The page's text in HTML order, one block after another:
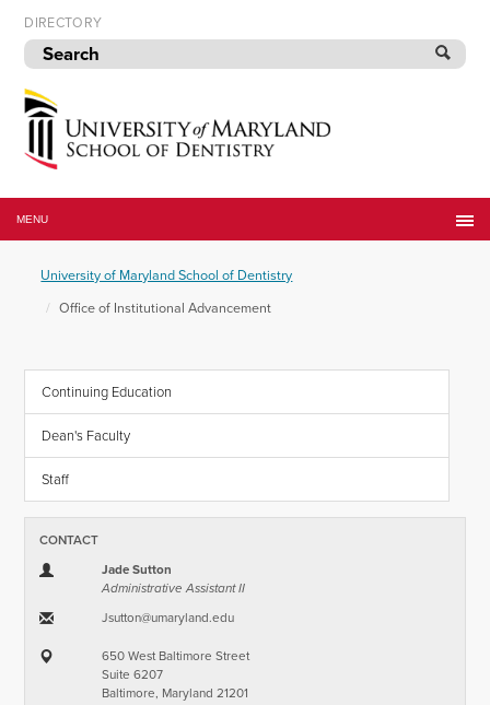
Skip
to
navigation
Skip
to
content
DIRECTORY
of
Maryland
of
Dentistry
MENU
University of Maryland School of Dentistry
Office of Institutional Advancement
Continuing Education
Dean's Faculty
Staff
CONTACT
Jade Sutton
Administrative Assistant II
Jsutton​@​umaryland.edu
650 West Baltimore Street
Suite 6207
Baltimore, Maryland 21201